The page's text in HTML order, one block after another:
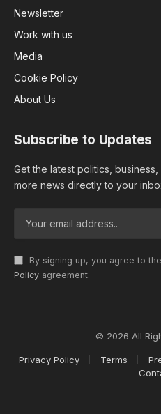
Newsletter
Work with us
Media
Cookie Policy
About Us
Subscribe to Updates
Get the latest politics,
more news directly to your
By signing up, you agree to
Policy agreement.
© 2026 All
Privacy Policy Terms